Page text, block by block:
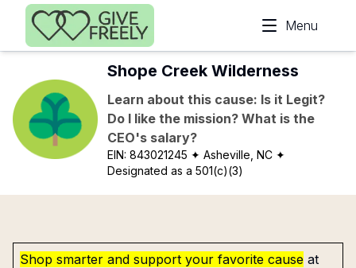
Skip to main content
Menu
Shope Creek Wilderness
Learn about this cause: Is it Legit?
Do I like the mission? What is the
CEO's salary?
EIN:843021245 ✦ Asheville, NC ✦
Designated as a 501(c)(3)
Shop smarter and support your favorite cause at